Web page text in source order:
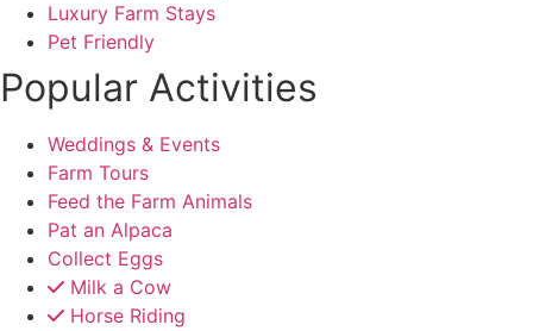
Luxury Farm Stays
Pet Friendly
Popular Activities
Weddings & Events
Farm Tours
Feed the Farm Animals
Pat an Alpaca
Collect Eggs
Milk a Cow
Horse Riding